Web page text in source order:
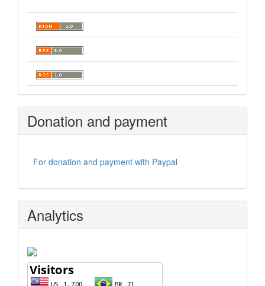
Donation and payment
For donation and payment with Paypal
Analytics